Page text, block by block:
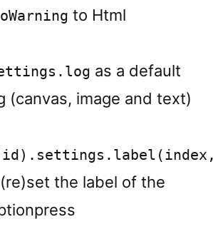
to Html
as a default
(canvas, image and text)
the label of the